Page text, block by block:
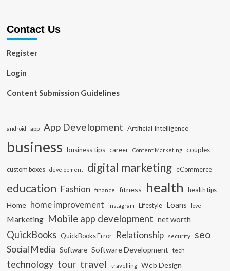
Contact Us
Register
Login
Content Submission Guidelines
android app App Development Artificial Intelligence
business business tips career Content Marketing couples
custom boxes development digital marketing eCommerce
education Fashion finance fitness health health tips
Home home improvement instagram Lifestyle Loans love
Marketing Mobile app development net worth
QuickBooks QuickBooks Error Relationship security seo
Social Media Software Software Development tech
technology tour travel travelling Web Design